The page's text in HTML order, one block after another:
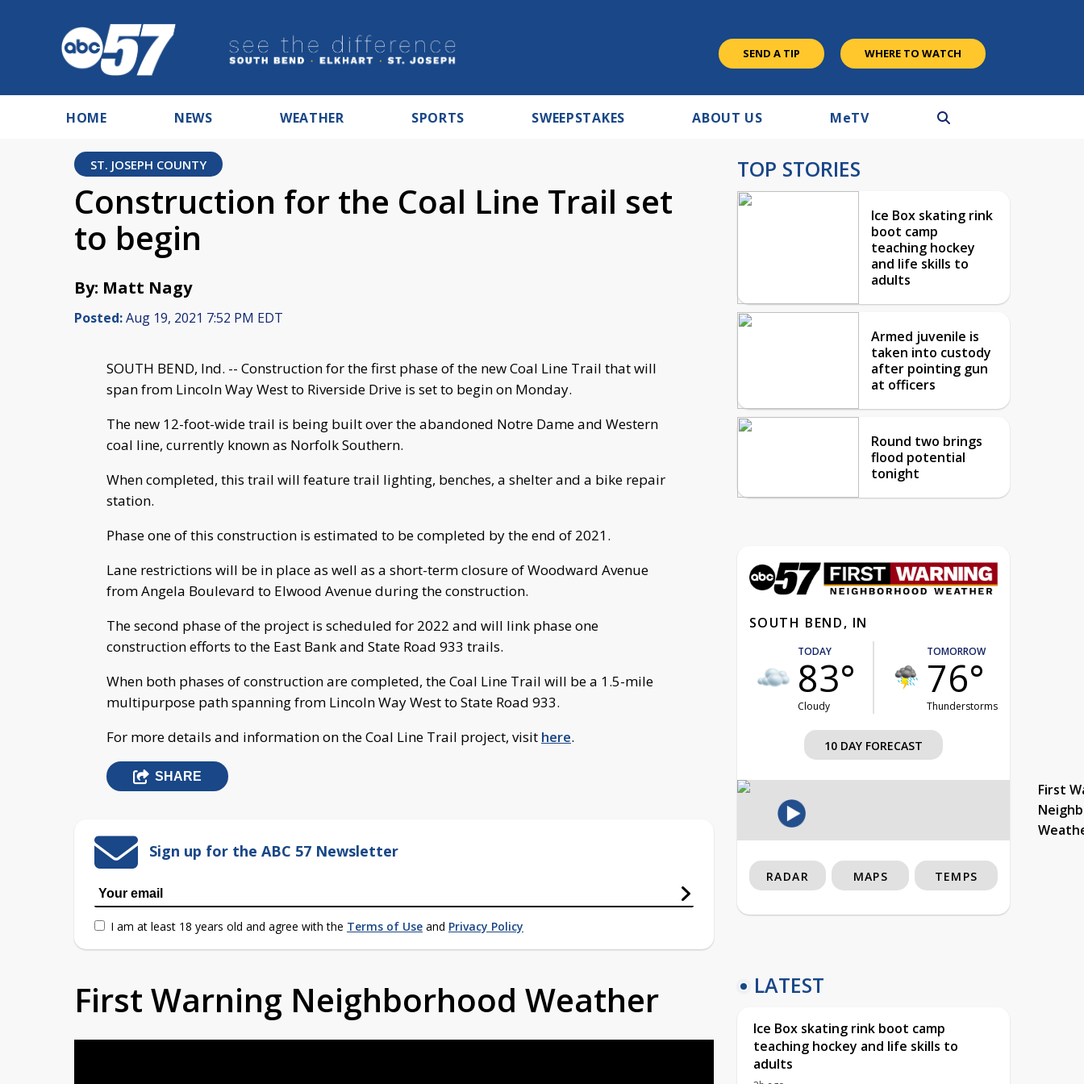
SEND A TIP WHERE TO WATCH
HOME NEWS WEATHER SPORTS SWEEPSTAKES ABOUT US MeTV
ST. JOSEPH COUNTY
Construction for the Coal Line Trail set
to begin
By: Matt Nagy
Posted:Aug 19, 2021 7:52 PM EDT
SOUTH BEND, Ind. -- Construction for the first phase of the new Coal Line Trail that will
span from Lincoln Way West to Riverside Drive is set to begin on Monday.
The new 12-foot-wide trail is being built over the abandoned Notre Dame and Western
coal line, currently known as Norfolk Southern.
When completed, this trail will feature trail lighting, benches, a shelter and a bike repair
station.
Phase one of this construction is estimated to be completed by the end of 2021.
Lane restrictions will be in place as well as a short-term closure of Woodward Avenue
from Angela Boulevard to Elwood Avenue during the construction.
The second phase of the project is scheduled for 2022 and will link phase one
construction efforts to the East Bank and State Road 933 trails.
When both phases of construction are completed, the Coal Line Trail will be a 1.5-mile
multipurpose path spanning from Lincoln Way West to State Road 933.
For more details and information on the Coal Line Trail project, visit here.
SHARE
Sign up for the ABC 57 Newsletter
I am at least 18 years old and agree with the Terms of Use and Privacy Policy
First Warning Neighborhood Weather
TOP STORIES
Ice Box skating rink
boot camp
teaching hockey
and life skills to
adults
Armed juvenile is
taken into custody
after pointing gun
at officers
Round two brings
flood potential
tonight
SOUTH BEND, IN
TODAY
83°
Cloudy
TOMORROW
76°
Thunderstorms
10 DAY FORECAST
First
RADAR MAPS TEMPS
LATEST
Ice Box skating rink boot camp
teaching hockey and life skills to
adults